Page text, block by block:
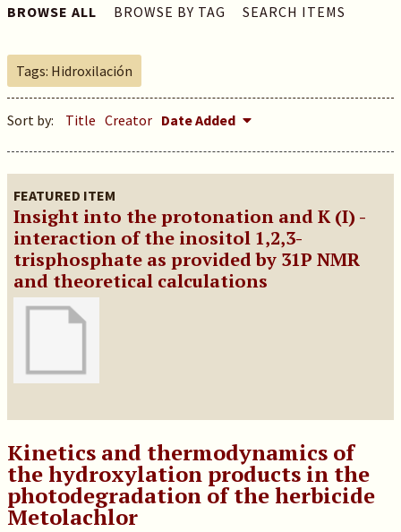
BROWSE ALL BROWSE BY TAG SEARCH ITEMS
Tags: Hidroxilación
Sort by: Title Creator Date Added
FEATURED ITEM
Insight into the protonation and K (I) -
interaction of the inositol 1,2,3-
trisphosphate as provided by 31P NMR
and theoretical calculations
Kinetics and thermodynamics of
the hydroxylation products in the
photodegradation of the herbicide
Metolachlor